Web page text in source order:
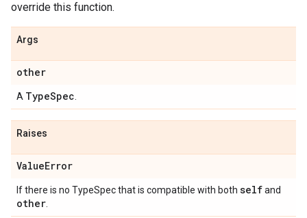
override this function.
Args
other
A TypeSpec
Raises
ValueError
If there is no TypeSpec that is compatible with both selfand
other